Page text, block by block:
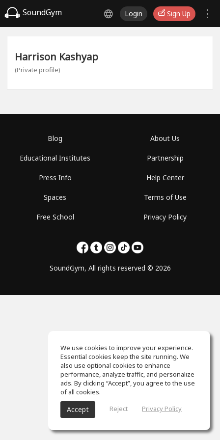
SoundGym Login Sign Up
Harrison Kashyap
(Private profile)
Blog
Educational Institutes
Press Info
Spaces
Free School
About Us
Partnership
Help Center
Terms of Use
Privacy Policy
SoundGym, All rights reserved © 2026
We use cookies to improve your experience.
Essential cookies keep the site running. We
also use optional cookies to enhance
performance, analyze traffic, and personalize
ads. By clicking “Accept”, you agree to the use
of all cookies.
Accept Reject Privacy Policy